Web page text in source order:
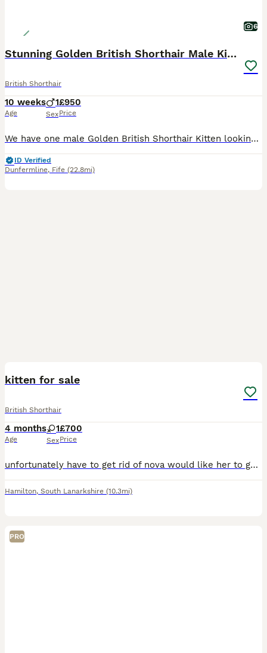
6
Stunning Golden British Shorthair Male Kitten
British Shorthair
10 weeks
Age
1
Sex
£950
Price
We have one male Golden British Shorthair Kitten looking for his forever home. He has been brought up in the house with other cats and a Cockapoo. He is a happy outgoing kitten who loves to play. He
ID Verified
Dunfermline, Fife (22.8mi)
kitten for sale
British Shorthair
4 months
Age
1
Sex
£700
Price
unfortunately have to get rid of nova would like her to go to a loving home she is great with other cats and kittens
Hamilton, South Lanarkshire (10.3mi)
PRO